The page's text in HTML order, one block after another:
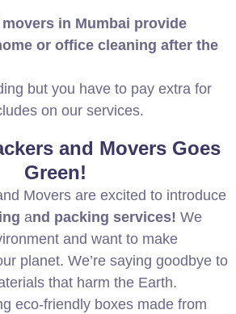
in Mumbai provide
or office cleaning after the
but you have to pay extra for
on our services.
and Movers Goes
Green!
Movers are excited to introduce
and packing services! We
and want to make
planet. We’re saying goodbye to
that harm the Earth.
eco-friendly boxes made from